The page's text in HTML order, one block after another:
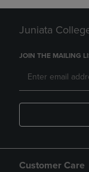
Juniata
JOIN THE MAILING
Customer Care